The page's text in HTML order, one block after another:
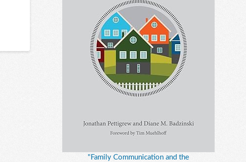
"Family Communication and the